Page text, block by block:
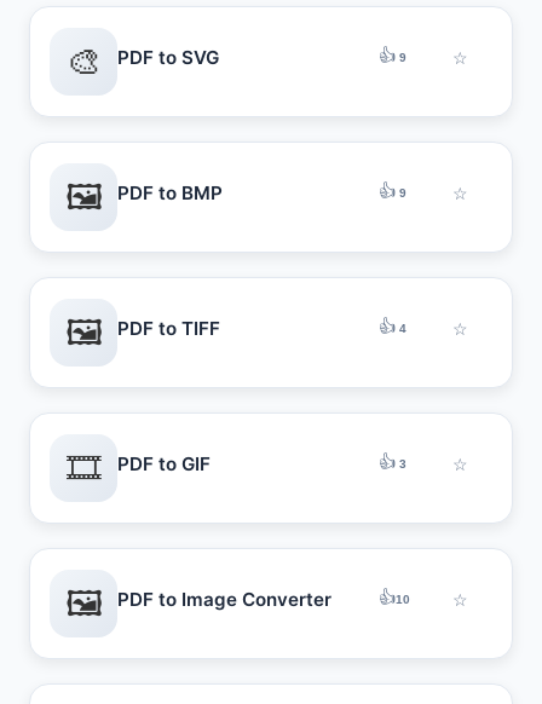
🎨 PDF to SVG 👍 9 ☆
🖼️ PDF to BMP 👍 9 ☆
🖼️ PDF to TIFF 👍 4 ☆
🎞️ PDF to GIF 👍 3 ☆
🖼️ PDF to Image Converter 👍10 ☆